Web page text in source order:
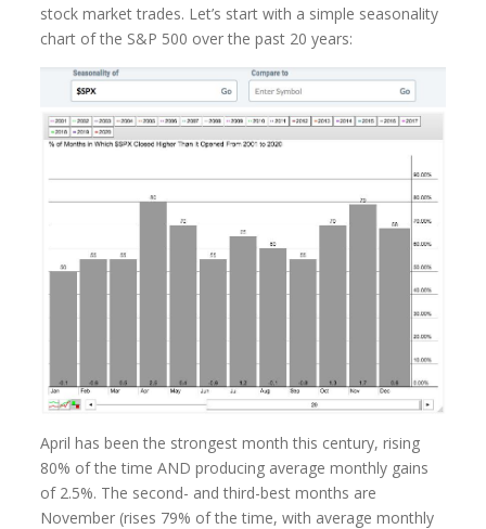
stock market trades. Let’s start with a simple seasonality
chart of the S&P 500 over the past 20 years:
April has been the strongest month this century, rising
80% of the time AND producing average monthly gains
of 2.5%. The second- and third-best months are
November (rises 79% of the time, with average monthly